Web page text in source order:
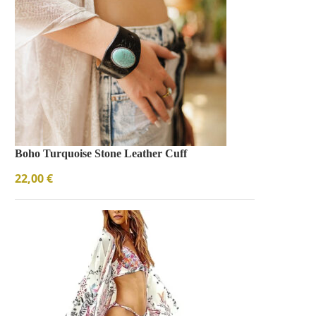
Boho Turquoise Stone Leather Cuff
22,00€